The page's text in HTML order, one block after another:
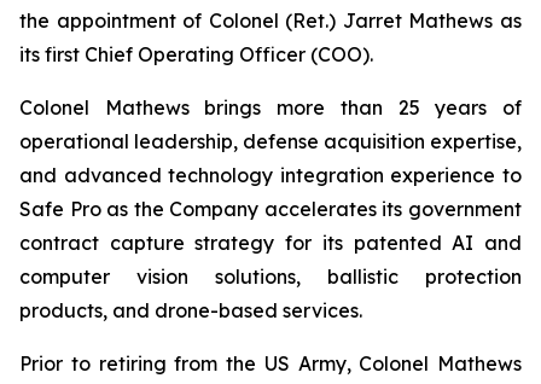
the appointment of Colonel (Ret.) Jarret Mathews as
its first Chief Operating Officer (COO).
Colonel Mathews brings more than 25 years of
operational leadership, defense acquisition expertise,
and advanced technology integration experience to
Safe Pro as the Company accelerates its government
contract capture strategy for its patented AI and
computer vision solutions, ballistic protection
products, and drone-based services.
Prior to retiring from the US Army, Colonel Mathews